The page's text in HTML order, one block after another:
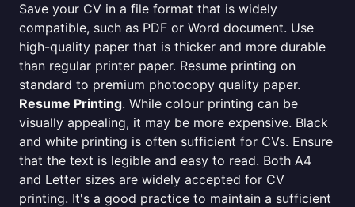
Save your CV in a file format that is widely
compatible, such as PDF or Word document. Use
high-quality paper that is thicker and more durable
than regular printer paper. Resume printing on
standard to premium photocopy quality paper.
Resume Printing. While colour printing can be
visually appealing, it may be more expensive. Black
and white printing is often sufficient for CVs. Ensure
that the text is legible and easy to read. Both A4
and Letter sizes are widely accepted for CV
printing. It's a good practice to maintain a sufficient